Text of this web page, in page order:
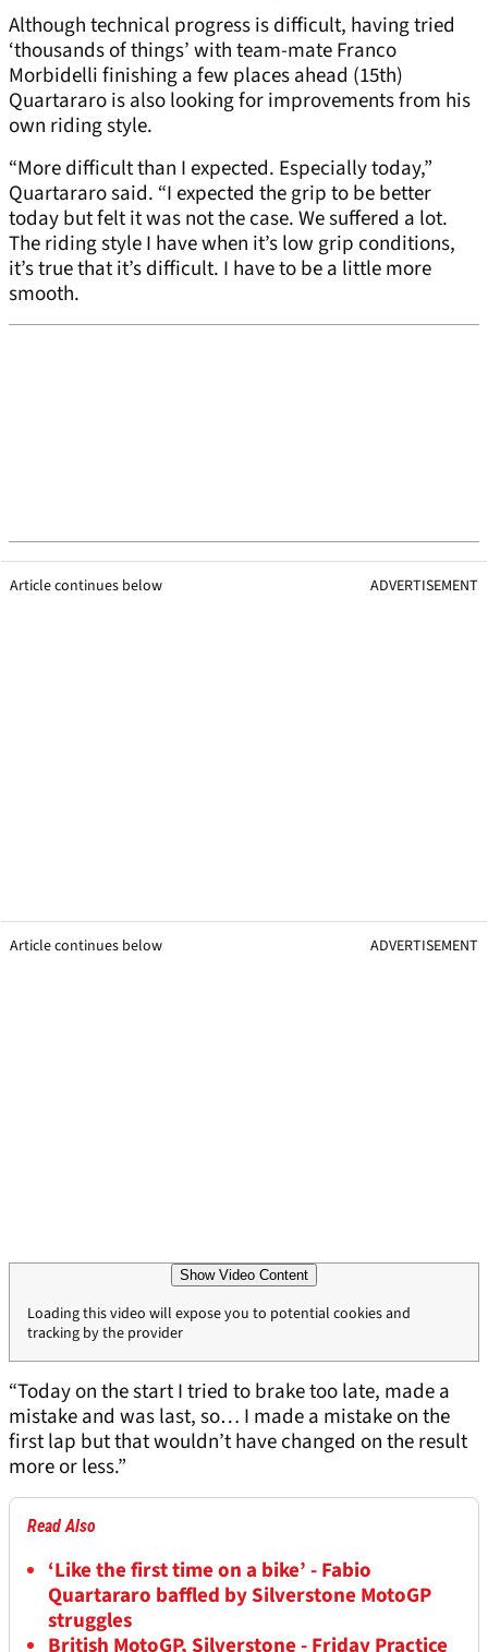
Although technical progress is difficult, having tried
‘thousands of things’ with team-mate Franco
Morbidelli finishing a few places ahead (15th)
Quartararo is also looking for improvements from his
own riding style.
“More difficult than I expected. Especially today,”
Quartararo said. “I expected the grip to be better
today but felt it was not the case. We suffered a lot.
The riding style I have when it’s low grip conditions,
it’s true that it’s difficult. I have to be a little more
smooth.
Article continues below ADVERTISEMENT
Article continues below ADVERTISEMENT
Show Video Content
Loading this video will expose you to potential cookies and
tracking by the provider
“Today on the start I tried to brake too late, made a
mistake and was last, so… I made a mistake on the
first lap but that wouldn’t have changed on the result
more or less.”
Read Also
‘Like the first time on a bike’ - Fabio
Quartararo baffled by Silverstone MotoGP
struggles